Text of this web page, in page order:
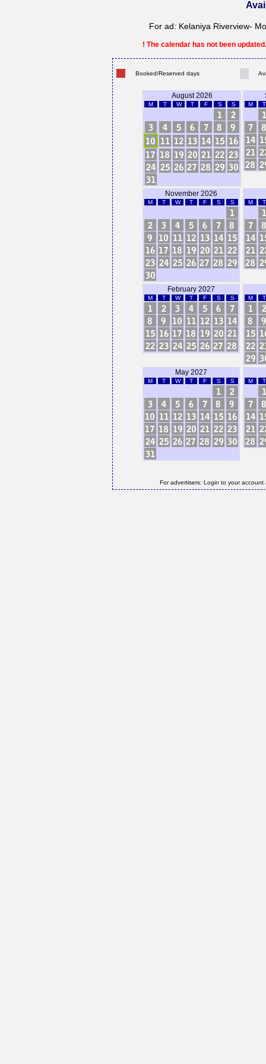
For ad: Kelaniya Riverview-
! The calendar has not been
Booked/Reserved days
August 2026
M T W T F S S M T
November 2026
M T W T F S S M T
February 2027
M T W T F S S M T
May 2027
M T W T F S S M T
For advertisers: Login to your